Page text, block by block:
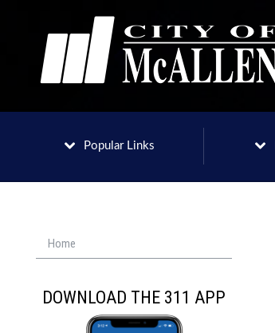
Popular Links
Home
DOWNLOAD THE 311 APP